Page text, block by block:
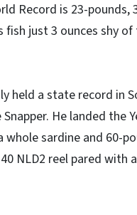
Record is 23-pounds,
fish just 3 ounces shy
held a state record in
He landed the
whole sardine and 60-
NLD2 reel pared with